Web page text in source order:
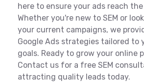
here to ensure your ads reach
Whether you're new to SEM or
your current campaigns, we
Google Ads strategies tailored to
goals. Ready to grow your online
Contact us for a free SEM
attracting quality leads today.